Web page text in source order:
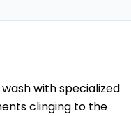
with specialized
clinging to the